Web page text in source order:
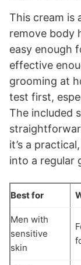
This cream is
remove body
easy enough
effective
grooming at
test first,
The included
it’s a
into a regular
Best for
Men with
sensitive
skin